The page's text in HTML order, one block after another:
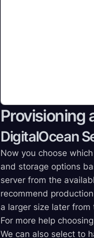
Provisioning
DigitalOcean
Now you choose
and storage options
server from the
recommend
a larger size later
For more help
We can also select to